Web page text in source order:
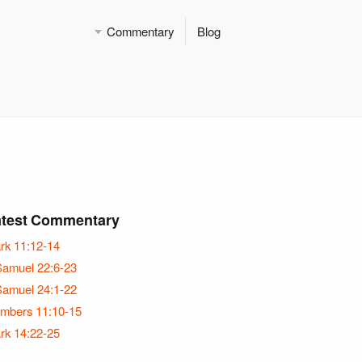
Commentary Blog
Commentary
11:12-14
22:6-23
24:1-22
11:10-15
14:22-25